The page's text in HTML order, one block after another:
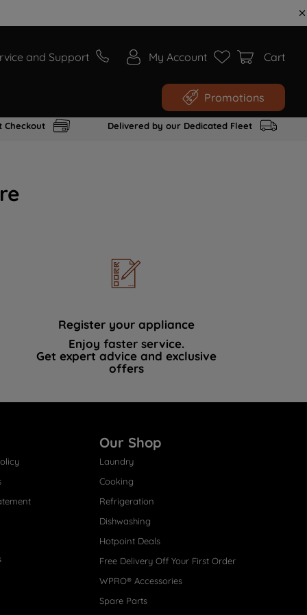
and Support My Account Cart
Promotions
Checkout Delivered by our Dedicated Fleet
Register your appliance
Enjoy faster service.
Get expert advice and exclusive
offers
Our Shop
Laundry
Cooking
Refrigeration
Dishwashing
Hotpoint Deals
Free Delivery Off Your First Order
WPRO® Accessories
Spare Parts